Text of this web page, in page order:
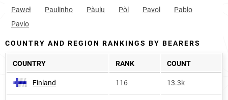
Paweł
Paulinho Pàulu Pòl Pavol
Pablo
Pavlo
COUNTRY AND REGION RANKINGS BY BEARERS
COUNTRY RANK COUNT
Finland 116 13.3k